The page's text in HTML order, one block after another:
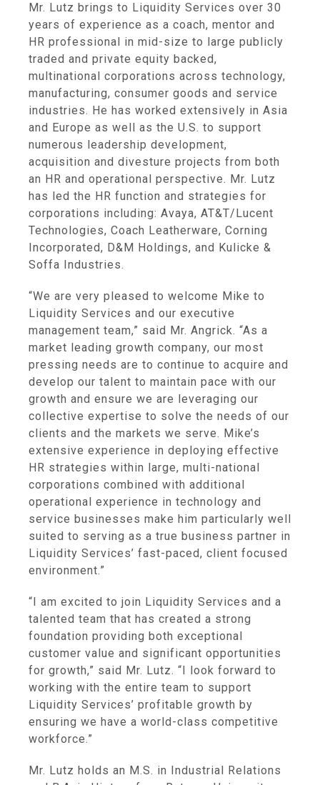
Mr. Lutz brings to Liquidity Services over 30
years of experience as a coach, mentor and
HR professional in mid-size to large publicly
traded and private equity backed,
multinational corporations across technology,
manufacturing, consumer goods and service
industries. He has worked extensively in Asia
and Europe as well as the U.S. to support
numerous leadership development,
acquisition and divesture projects from both
an HR and operational perspective. Mr. Lutz
has led the HR function and strategies for
corporations including: Avaya, AT&T/Lucent
Technologies, Coach Leatherware, Corning
Incorporated, D&M Holdings, and Kulicke &
Soffa Industries.
“We are very pleased to welcome Mike to
Liquidity Services and our executive
management team,” said Mr. Angrick. “As a
market leading growth company, our most
pressing needs are to continue to acquire and
develop our talent to maintain pace with our
growth and ensure we are leveraging our
collective expertise to solve the needs of our
clients and the markets we serve. Mike’s
extensive experience in deploying effective
HR strategies within large, multi-national
corporations combined with additional
operational experience in technology and
service businesses make him particularly well
suited to serving as a true business partner in
Liquidity Services’ fast-paced, client focused
environment.”
“I am excited to join Liquidity Services and a
talented team that has created a strong
foundation providing both exceptional
customer value and significant opportunities
for growth,” said Mr. Lutz. “I look forward to
working with the entire team to support
Liquidity Services’ profitable growth by
ensuring we have a world-class competitive
workforce.”
Mr. Lutz holds an M.S. in Industrial Relations